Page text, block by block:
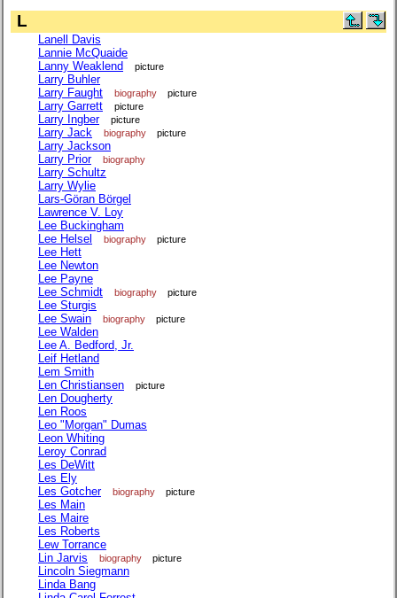
L
Lanell Davis
Lannie McQuaide
Lanny Weaklend
picture
Larry Buhler
Larry Faught
biography picture
Larry Garrett picture
Larry Ingber picture
Larry Jack biography picture
Larry Jackson
Larry Prior
biography
Larry Schultz
Larry Wylie
Lars-Göran Börgel
Lawrence V. Loy
Lee Buckingham
Lee Helsel
biography picture
Lee Hett
Lee Newton
Lee Payne
Lee Schmidt
biography picture
Lee Sturgis
Lee Swain
biography picture
Lee Walden
Lee A. Bedford, Jr.
Leif Hetland
Lem Smith
Len Christiansen
picture
Len Dougherty
Len Roos
Leo "Morgan" Dumas
Leon Whiting
Leroy Conrad
Les DeWitt
Les Ely
Les Gotcher
biography picture
Les Main
Les Maire
Les Roberts
Lew Torrance
Lin Jarvis
biography picture
Lincoln Siegmann
Linda Bang